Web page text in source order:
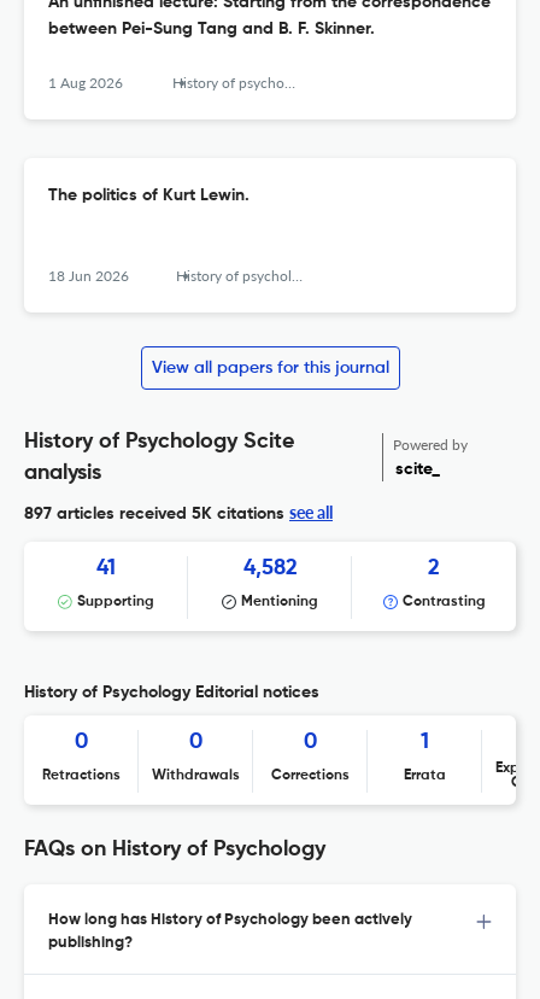
between Pei-Sung Tang and B. F. Skinner.
1 Aug 2026 History of psychology
The politics of Kurt Lewin.
18 Jun 2026 History of psychology
View all papers for this journal
History of Psychology Scite
analysis
Powered by
scite_
897 articles received 5K citations see all
41
Supporting
4,582
Mentioning
2
Contrasting
History of Psychology Editorial notices
0
Retractions
0
Withdrawals
0
Corrections
1
Errata
FAQs on History of Psychology
How long has History of Psychology been actively
publishing?